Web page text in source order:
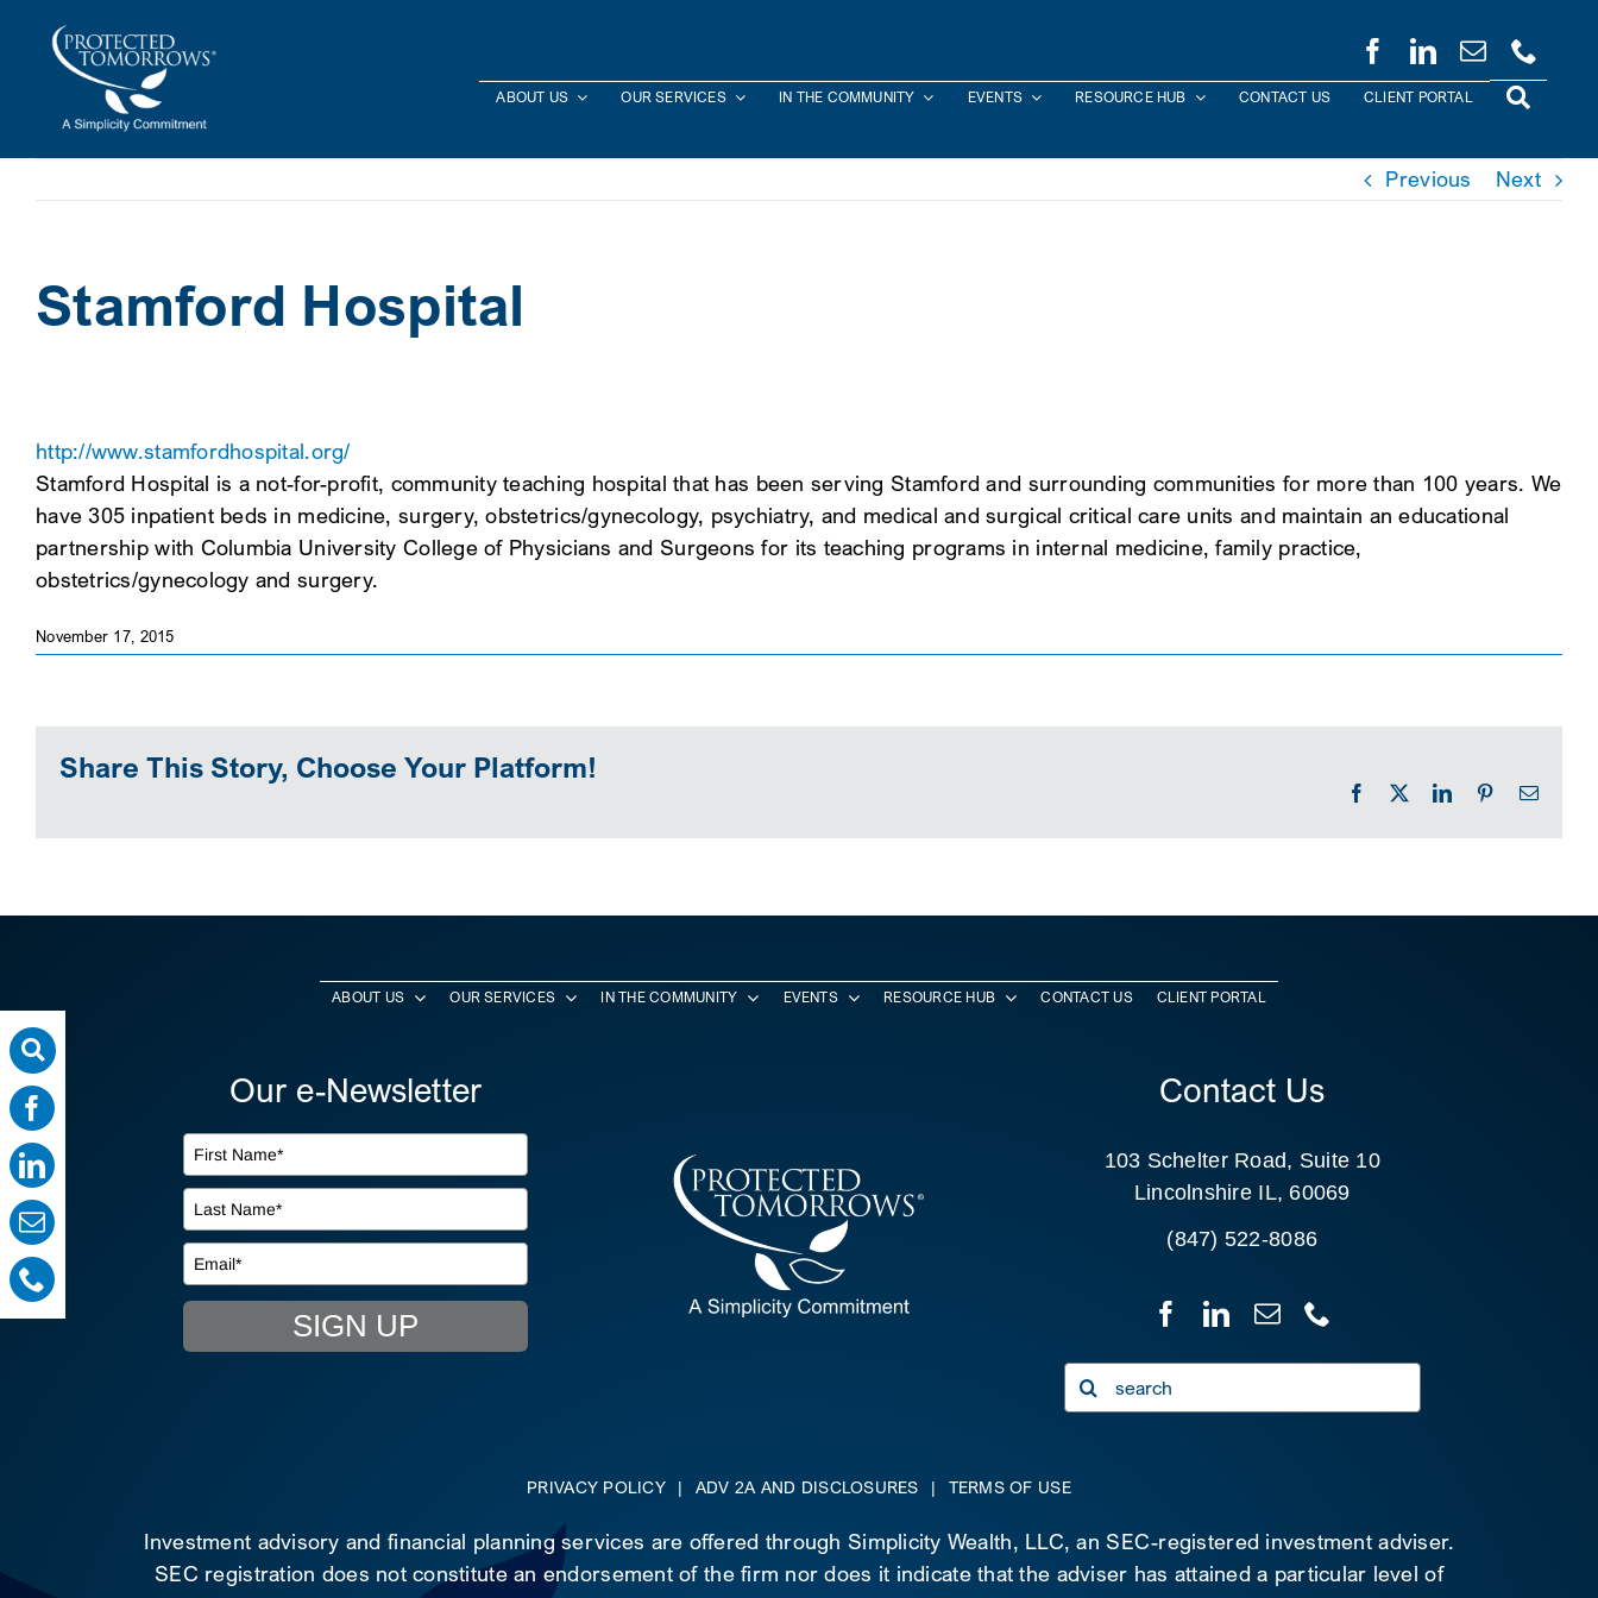
ABOUT US OUR SERVICES IN THE COMMUNITY EVENTS RESOURCE HUB CONTACT US CLIENT PORTAL
Previous Next
Stamford Hospital
http://www.stamfordhospital.org/
Stamford Hospital is a not-for-profit, community teaching hospital that has been serving Stamford and surrounding communities for more than 100 years. We
have 305 inpatient beds in medicine, surgery, obstetrics/gynecology, psychiatry, and medical and surgical critical care units and maintain an educational
partnership with Columbia University College of Physicians and Surgeons for its teaching programs in internal medicine, family practice,
obstetrics/gynecology and surgery.
November 17, 2015
Share This Story, Choose Your Platform!
Facebook LinkedInPinterestEmail
ABOUT US OUR SERVICES IN THE COMMUNITY EVENTS RESOURCE HUB CONTACT US CLIENT PORTAL
Our e-Newsletter
SIGN UP
Contact Us
103 Schelter Road, Suite 10
Lincolnshire IL, 60069
(847) 522-8086
Search
for:
PRIVACY POLICY | ADV 2A AND DISCLOSURES | TERMS OF USE
Investment advisory and financial planning services are offered through Simplicity Wealth, LLC, an SEC-registered investment adviser.
SEC registration does not constitute an endorsement of the firm nor does it indicate that the adviser has attained a particular level of